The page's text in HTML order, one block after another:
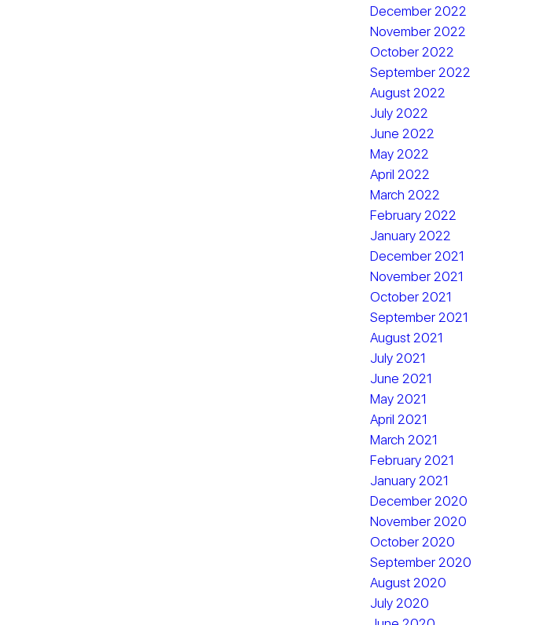
December 2022
November 2022
October 2022
September 2022
August 2022
July 2022
June 2022
May 2022
April 2022
March 2022
February 2022
January 2022
December 2021
November 2021
October 2021
September 2021
August 2021
July 2021
June 2021
May 2021
April 2021
March 2021
February 2021
January 2021
December 2020
November 2020
October 2020
September 2020
August 2020
July 2020